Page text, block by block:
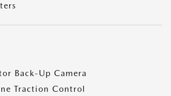
Back-Up Camera
Traction Control